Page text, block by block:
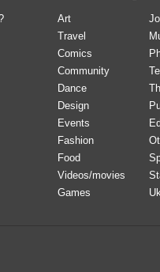
Art
Travel
Comics
Community
Dance
Design
Events
Fashion
Food
Videos/movies
Games